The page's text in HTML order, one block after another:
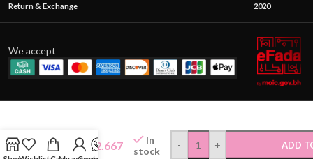
Return & Exchange
2020
We accept
GLOSS
LIP TINT $2.667
In
stock
- + ADD